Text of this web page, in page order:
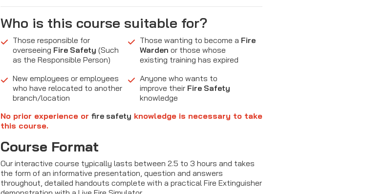
Who is this course suitable for?
Those responsible for
overseeing Fire Safety (Such
as the Responsible Person)
Those wanting to become a Fire
Warden or those whose
existing training has expired
New employees or employees
who have relocated to another
branch/location
Anyone who wants to
improve their Fire Safety
knowledge
No prior experience or fire safety knowledge is necessary to take
this course.
Course Format
Our interactive course typically lasts between 2.5 to 3 hours and takes
the form of an informative presentation, question and answers
throughout, detailed handouts complete with a practical Fire Extinguisher